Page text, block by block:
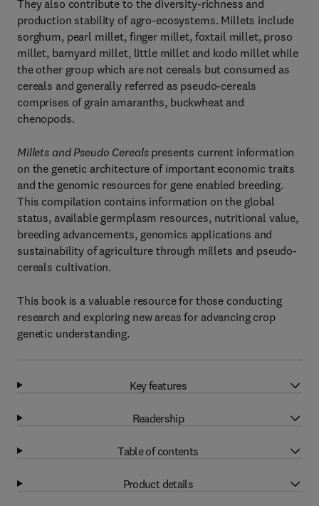
They also contribute to the diversity-richness and
production stability of agro-ecosystems. Millets include
sorghum, pearl millet, finger millet, foxtail millet, proso
millet, barnyard millet, little millet and kodo millet while
the other group which are not cereals but consumed as
cereals and generally referred as pseudo-cereals
comprises of grain amaranths, buckwheat and
chenopods.
Millets and Pseudo Cerealspresents current information
on the genetic architecture of important economic traits
and the genomic resources for gene enabled breeding.
This compilation contains information on the global
status, available germplasm resources, nutritional value,
breeding advancements, genomics applications and
sustainability of agriculture through millets and pseudo-
cereals cultivation.
This book is a valuable resource for those conducting
research and exploring new areas for advancing crop
genetic understanding.
Key features
Readership
Table of contents
Product details